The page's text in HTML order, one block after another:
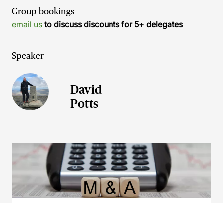
Group bookings
email us to discuss discounts for 5+ delegates
Speaker
David
Potts